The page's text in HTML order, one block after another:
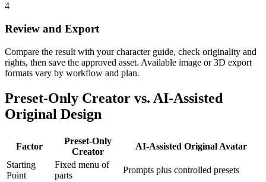
4
Review and Export
Compare the result with your character guide, check originality and
rights, then save the approved asset. Available image or 3D export
formats vary by workflow and plan.
Preset-Only Creator vs. AI-Assisted
Original Design
Factor
Preset-Only
Creator
AI-Assisted Original Avatar
Starting
Point
Fixed menu of
parts
Prompts plus controlled presets